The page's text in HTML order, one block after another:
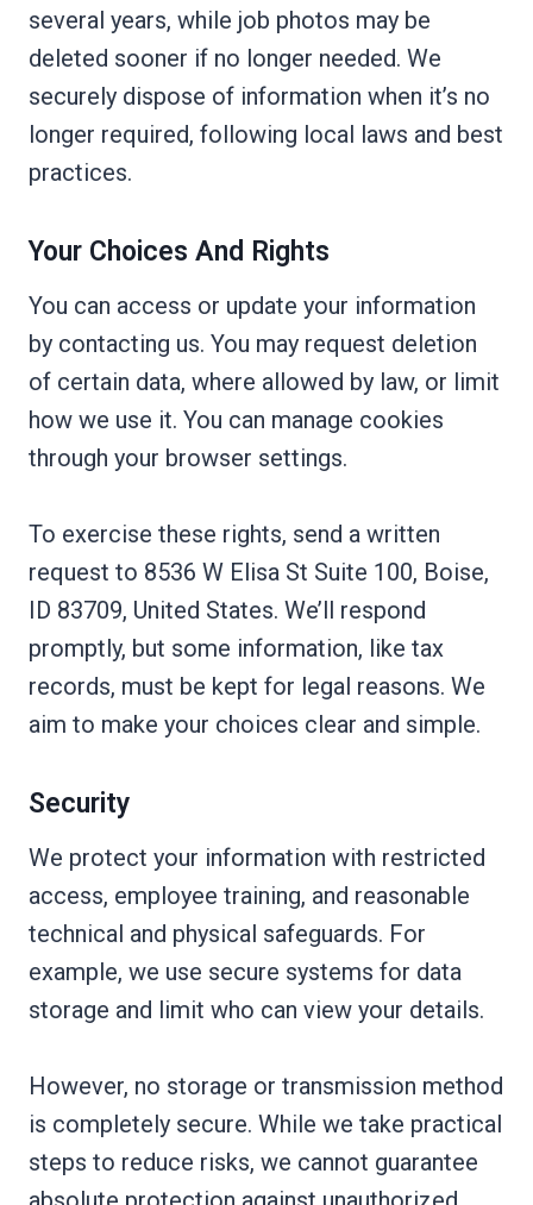
several years, while job photos may be
deleted sooner if no longer needed. We
securely dispose of information when it’s no
longer required, following local laws and best
practices.
Your Choices And Rights
You can access or update your information
by contacting us. You may request deletion
of certain data, where allowed by law, or limit
how we use it. You can manage cookies
through your browser settings.
To exercise these rights, send a written
request to 8536 W Elisa St Suite 100, Boise,
ID 83709, United States. We’ll respond
promptly, but some information, like tax
records, must be kept for legal reasons. We
aim to make your choices clear and simple.
Security
We protect your information with restricted
access, employee training, and reasonable
technical and physical safeguards. For
example, we use secure systems for data
storage and limit who can view your details.
However, no storage or transmission method
is completely secure. While we take practical
steps to reduce risks, we cannot guarantee